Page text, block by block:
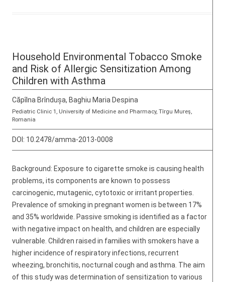
Household Environmental Tobacco Smoke
and Risk of Allergic Sensitization Among
Children with Asthma
Căpîlna Brîndușa, Baghiu Maria Despina
Pediatric Clinic 1, University of Medicine and Pharmacy, Tîrgu Mureş,
Romania
DOI: 10.2478/amma-2013-0008
Background: Exposure to cigarette smoke is causing health
problems, its components are known to possess
carcinogenic, mutagenic, cytotoxic or irritant properties.
Prevalence of smoking in pregnant women is between 17%
and 35% worldwide. Passive smoking is identified as a factor
with negative impact on health, and children are especially
vulnerable. Children raised in families with smokers have a
higher incidence of respiratory infections, recurrent
wheezing, bronchitis, nocturnal cough and asthma. The aim
of this study was determination of sensitization to various